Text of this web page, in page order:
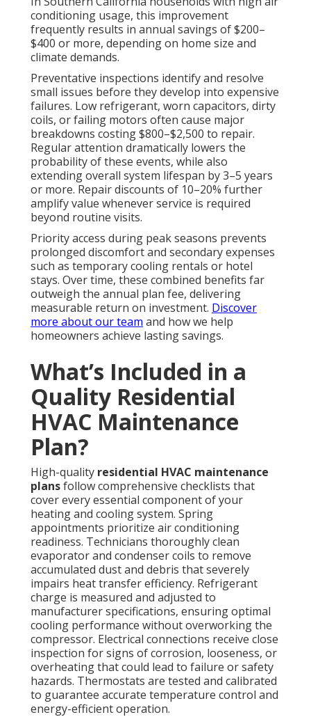
conditioning usage, this improvement
frequently results in annual savings of $200–
$400 or more, depending on home size and
climate demands.
Preventative inspections identify and resolve
small issues before they develop into expensive
failures. Low refrigerant, worn capacitors, dirty
coils, or failing motors often cause major
breakdowns costing $800–$2,500 to repair.
Regular attention dramatically lowers the
probability of these events, while also
extending overall system lifespan by 3–5 years
or more. Repair discounts of 10–20% further
amplify value whenever service is required
beyond routine visits.
Priority access during peak seasons prevents
prolonged discomfort and secondary expenses
such as temporary cooling rentals or hotel
stays. Over time, these combined benefits far
outweigh the annual plan fee, delivering
measurable return on investment. Discover
more about our team and how we help
homeowners achieve lasting savings.
What’s Included in a
Quality Residential
HVAC Maintenance
Plan?
High-quality residential HVAC maintenance
plansfollow comprehensive checklists that
cover every essential component of your
heating and cooling system. Spring
appointments prioritize air conditioning
readiness. Technicians thoroughly clean
evaporator and condenser coils to remove
accumulated dust and debris that severely
impairs heat transfer efficiency. Refrigerant
charge is measured and adjusted to
manufacturer specifications, ensuring optimal
cooling performance without overworking the
compressor. Electrical connections receive close
inspection for signs of corrosion, looseness, or
overheating that could lead to failure or safety
hazards. Thermostats are tested and calibrated
to guarantee accurate temperature control and
energy-efficient operation.